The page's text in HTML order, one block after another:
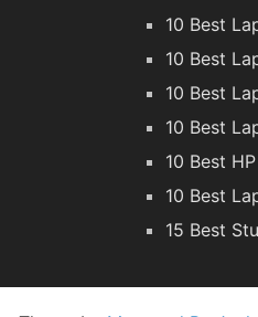
10 Best
10 Best
10 Best
10 Best
10 Best
10 Best
15 Best